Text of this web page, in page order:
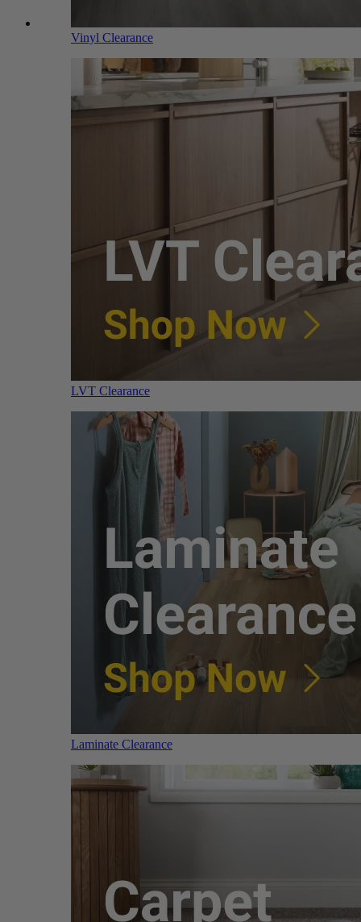
Vinyl Clearance
LVT Clearance
Laminate Clearance